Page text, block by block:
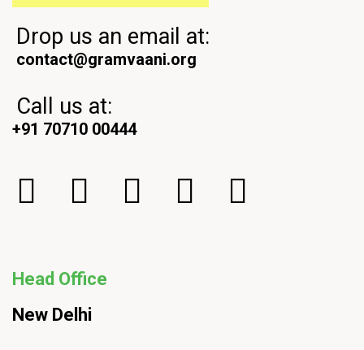
Drop us an email at:
contact@gramvaani.org
Call us at:
+91 70710 00444
Head Office
New Delhi